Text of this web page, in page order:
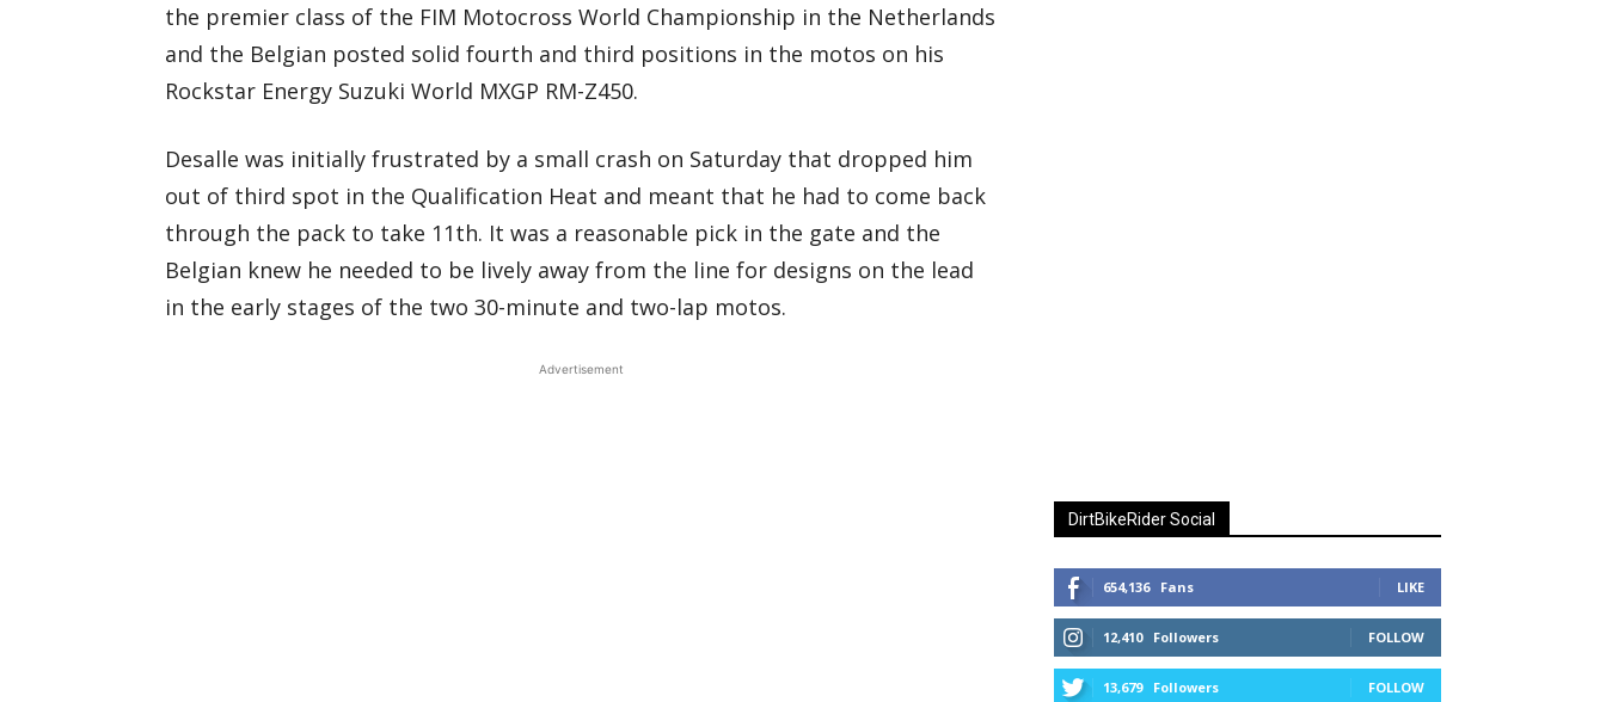
the premier class of the FIM Motocross World Championship in the Netherlands
and the Belgian posted solid fourth and third positions in the motos on his
Rockstar Energy Suzuki World MXGP RM-Z450.
Desalle was initially frustrated by a small crash on Saturday that dropped him
out of third spot in the Qualification Heat and meant that he had to come back
through the pack to take 11th. It was a reasonable pick in the gate and the
Belgian knew he needed to be lively away from the line for designs on the lead
in the early stages of the two 30-minute and two-lap motos.
Advertisement
DirtBikeRider Social
654,136 Fans LIKE
12,410 Followers FOLLOW
13,679 Followers FOLLOW